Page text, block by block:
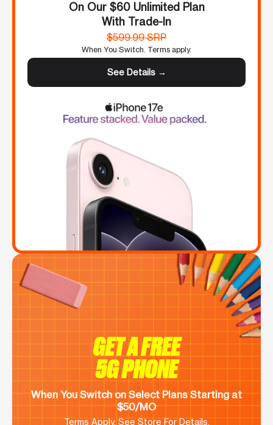
On Our $60 Unlimited Plan
With Trade-In
$599.99 SRP
When You Switch. Terms apply.
See Details →
GET A FREE
5G PHONE
When You Switch on Select Plans Starting at
$50/MO
Terms Apply. See Store For Details.